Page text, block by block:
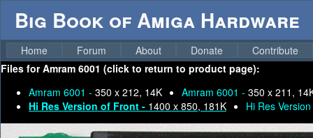
Big Book of Amiga Hardware
Home Forum About Donate
Contribute
Files forAmram 6001 (click to return to product page):
Amram 6001 - 350 x 212, 14K Amram 6001 - 350 x 211,
Hi Res Version of Front - 1400 x 850, 181K Hi Res